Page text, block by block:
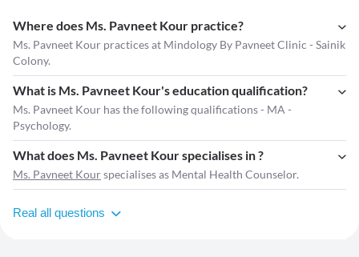
Where does Ms. Pavneet Kour practice?
Ms. Pavneet Kour practices at Mindology By Pavneet Clinic - Sainik
Colony.
What is Ms. Pavneet Kour's education qualification?
Ms. Pavneet Kour has the following qualifications - MA -
Psychology.
What does Ms. Pavneet Kour specialises in ?
Ms. Pavneet Kourspecialises as Mental Health Counselor.
Real all questions